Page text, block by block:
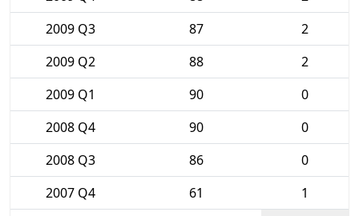
2009 Q3
87
2
2009 Q2
88
2
2009 Q1
90
0
2008 Q4
90
0
2008 Q3
86
0
2007 Q4
61
1